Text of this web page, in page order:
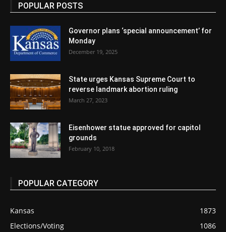
POPULAR POSTS
Governor plans ‘special announcement’ for
Monday
December 19, 2025
State urges Kansas Supreme Court to
reverse landmark abortion ruling
March 27, 2023
Eisenhower statue approved for capitol
grounds
February 10, 2018
POPULAR CATEGORY
Kansas
1873
Elections/Voting
1086